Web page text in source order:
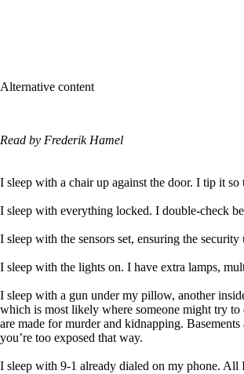
Alternative content
Read by Frederik Hamel
I sleep with a chair up against the door. I tip it
I sleep with everything locked. I double-check
I sleep with the sensors set, ensuring the
I sleep with the lights on. I have extra lamps,
I sleep with a gun under my pillow, another
which is most likely where someone might try
are made for murder and kidnapping.
you’re too exposed that way.
I sleep with 9-1 already dialed on my phone. All